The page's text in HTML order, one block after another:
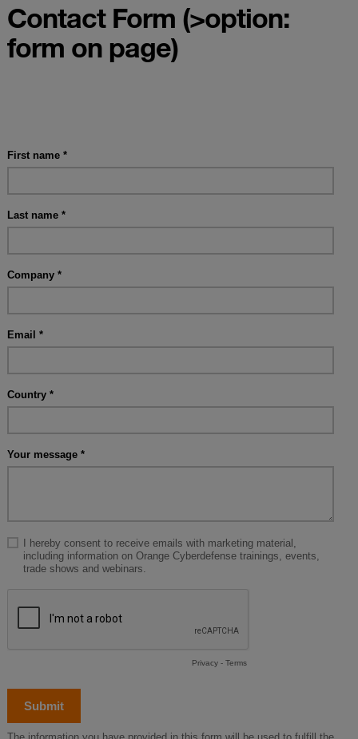
Contact Form (>option:
form on page)